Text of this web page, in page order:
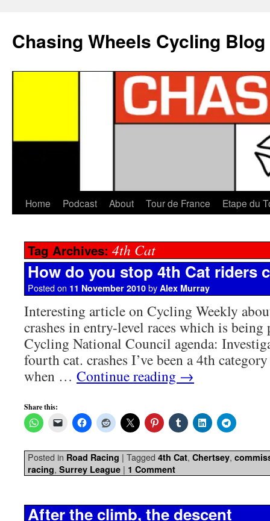
Chasing Wheels Cycling Blog
Home Podcast About Tour de France Etape du
Tag Archives: 4th Cat
How do you stop 4th Cat riders
Posted on 11 November 2010 by Alex Murray
Interesting article on Cycling Weekly
crashes in entry-level races which is
Cycling National Council agenda:
fourth cat. crashes I’ve been a 4th
when … Continue reading →
Share this:
Posted in Road Racing | Tagged 4th Cat, Chertsey,
racing, Surrey League | 1 Comment
After the climb, the descent